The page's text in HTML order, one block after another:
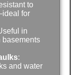
to
for
in
basements
:
and water